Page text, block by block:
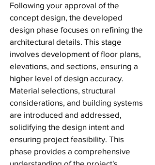
Following your approval of the
concept design, the developed
design phase focuses on refining the
architectural details. This stage
involves development of floor plans,
elevations, and sections, ensuring a
higher level of design accuracy.
Material selections, structural
considerations, and building systems
are introduced and addressed,
solidifying the design intent and
ensuring project feasibility. This
phase provides a comprehensive